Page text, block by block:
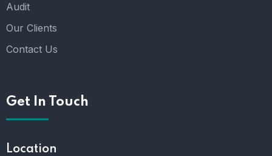
Audit
Our Clients
Contact Us
Get In Touch
Location